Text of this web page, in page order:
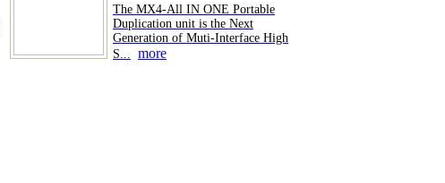
The MX4-All IN ONE Portable
Duplication unit is the Next
Generation of Muti-Interface High
S... more